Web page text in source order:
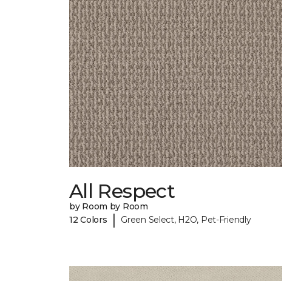
All Respect
by Room by Room
12 Colors
| Green Select, H2O, Pet-Friendly